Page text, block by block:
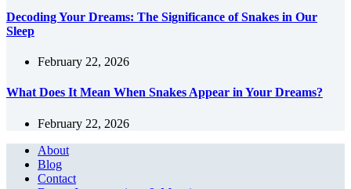
Decoding Your Dreams: The Significance of Snakes in Our
Sleep
February 22, 2026
What Does It Mean When Snakes Appear in Your Dreams?
February 22, 2026
About
Blog
Contact